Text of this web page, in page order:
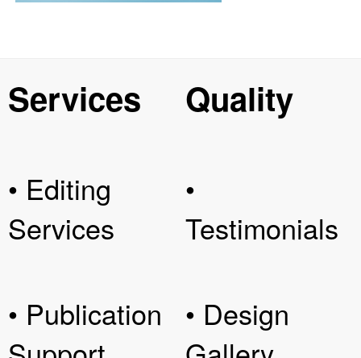
Services
• Editing
Services
• Publication
Quality
•
Testimonials
• Design